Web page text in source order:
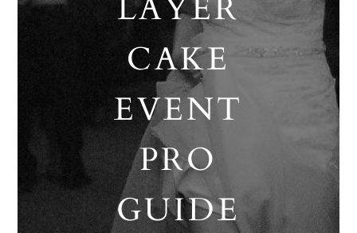
CAKE
EVENT
PRO
GUIDE